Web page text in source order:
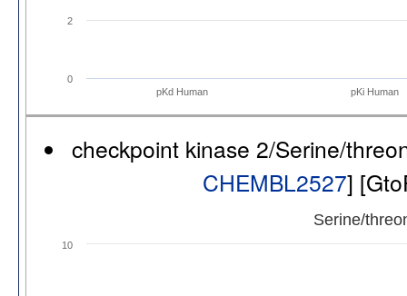
pKd Human pKi Human
0
2
checkpoint kinase 2/Serine/
CHEMBL2527]
Serine/
10